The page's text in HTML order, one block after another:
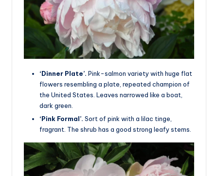
‘Dinner Plate’. Pink-salmon variety with huge flat
flowers resembling a plate, repeated champion of
the United States. Leaves narrowed like a boat,
dark green.
‘Pink Formal’. Sort of pink with a lilac tinge,
fragrant. The shrub has a good strong leafy stems.